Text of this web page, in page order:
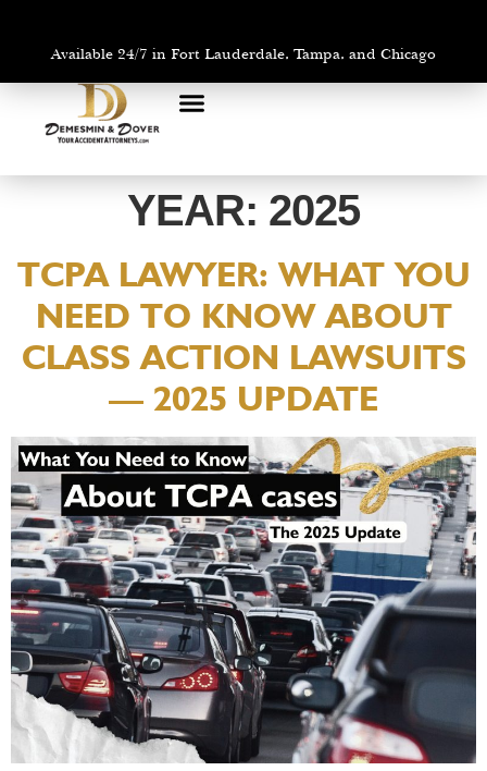
Available 24/7 in Fort Lauderdale, Tampa, and Chicago
YEAR: 2025
TCPA LAWYER: WHAT YOU
NEED TO KNOW ABOUT
CLASS ACTION LAWSUITS
— 2025 UPDATE